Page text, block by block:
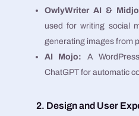
OwlyWriter AI &
used for writing social
generating images from
AI Mojo: A
ChatGPT for automatic
2. Design and User